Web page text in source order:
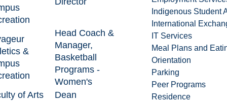
Indigenous Student
International
IT Services
Meal Plans and
Orientation
Parking
Peer Programs
Residence
&
Head Coach &
Manager,
Basketball
Programs -
Women's
of Arts
Dean